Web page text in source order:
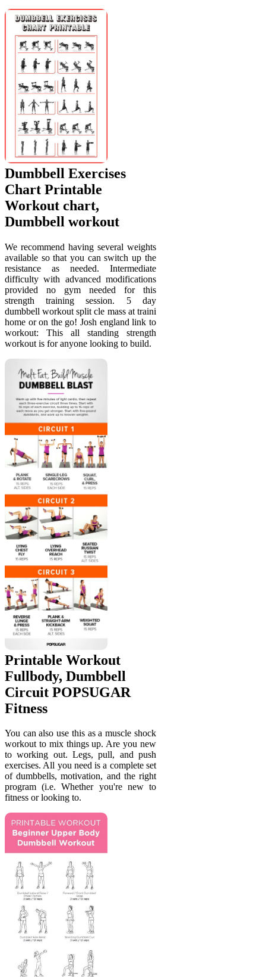
Dumbbell Exercises
Chart Printable
Workout chart,
Dumbbell workout
We recommend having several weights
available so that you can switch up the
resistance as needed. Intermediate
difficulty with advanced modifications
provided no gym needed for this
strength training session. 5 day
dumbbell workout split cle mass at traini
home or on the go! Josh england link to
workout: This all standing strength
workout is for anyone looking to build.
Printable Workout
Fullbody, Dumbbell
Circuit POPSUGAR
Fitness
You can also use this as a muscle shock
workout to mix things up. Are you new
to working out. Legs, pull, and push
exercises. All you need is a complete set
of dumbbells, motivation, and the right
program (i.e. Whether you're new to
fitness or looking to.